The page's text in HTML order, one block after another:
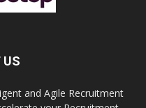
US
and Agile Recruitment